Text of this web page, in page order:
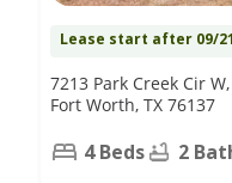
Lease start after 09/21
7213 Park Creek Cir W,
Fort Worth, TX 76137
4 Beds 2